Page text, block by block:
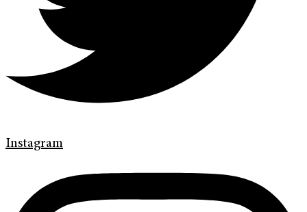
Instagram